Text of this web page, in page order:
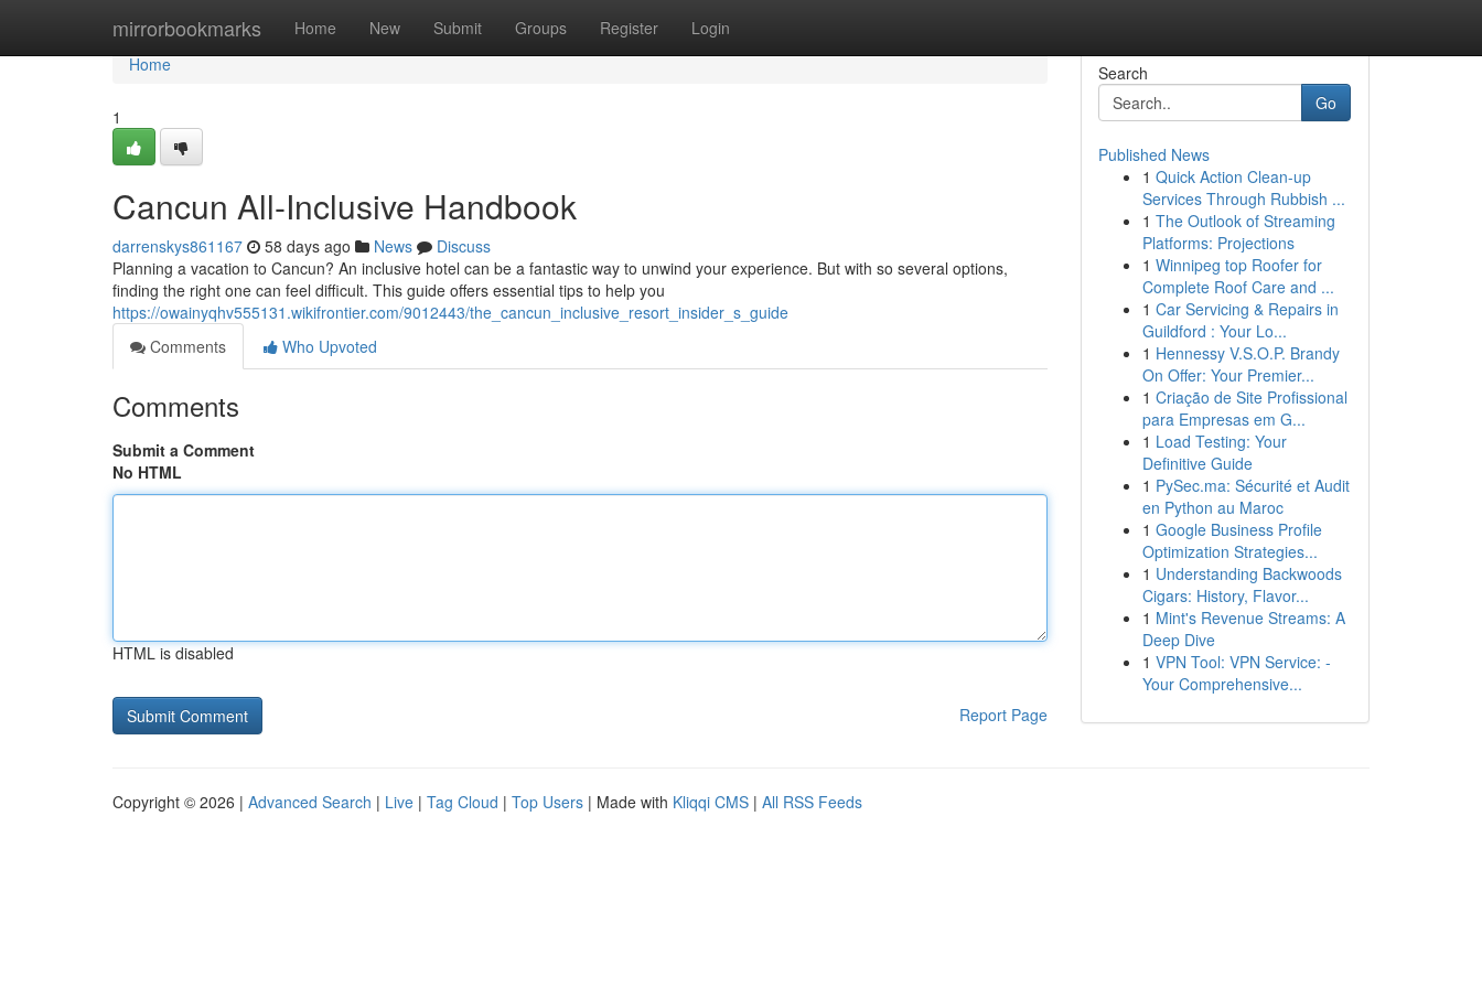
mirrorbookmarks Home New Submit Groups Register Login
Home
Home
1
Cancun All-Inclusive Handbook
darrenskys861167 58 days ago News
Discuss
Planning a vacation to Cancun? An inclusive hotel can be a fantastic way to unwind your experience. But with so several options,
finding the right one can feel difficult. This guide offers essential tips to help you
https://owainyqhv555131.wikifrontier.com/9012443/the_cancun_inclusive_resort_insider_s_guide
Comments
Who Upvoted
Comments
Submit a Comment
No HTML
HTML is disabled
Report Page
Search
Go
Published News
1 Quick Action Clean-up
Services Through Rubbish ...
1 The Outlook of Streaming
Platforms: Projections
1 Winnipeg top Roofer for
Complete Roof Care and ...
1 Car Servicing & Repairs in
Guildford : Your Lo...
1 Hennessy V.S.O.P. Brandy
On Offer: Your Premier...
1 Criação de Site Profissional
para Empresas em G...
1 Load Testing: Your
Definitive Guide
1 PySec.ma: Sécurité et Audit
en Python au Maroc
1 Google Business Profile
Optimization Strategies...
1 Understanding Backwoods
Cigars: History, Flavor...
1 Mint's Revenue Streams: A
Deep Dive
1 VPN Tool: VPN Service: -
Your Comprehensive...
Copyright © 2026 | Advanced Search | Live | Tag Cloud | Top Users | Made with Kliqqi CMS | All RSS Feeds